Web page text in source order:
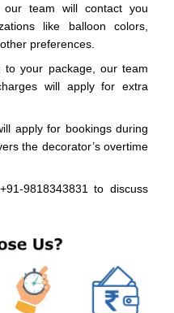
team will contact you
like balloon colors,
preferences.
to your package, our team
will apply for extra
apply for bookings during
the decorator’s overtime
9818343831 to discuss